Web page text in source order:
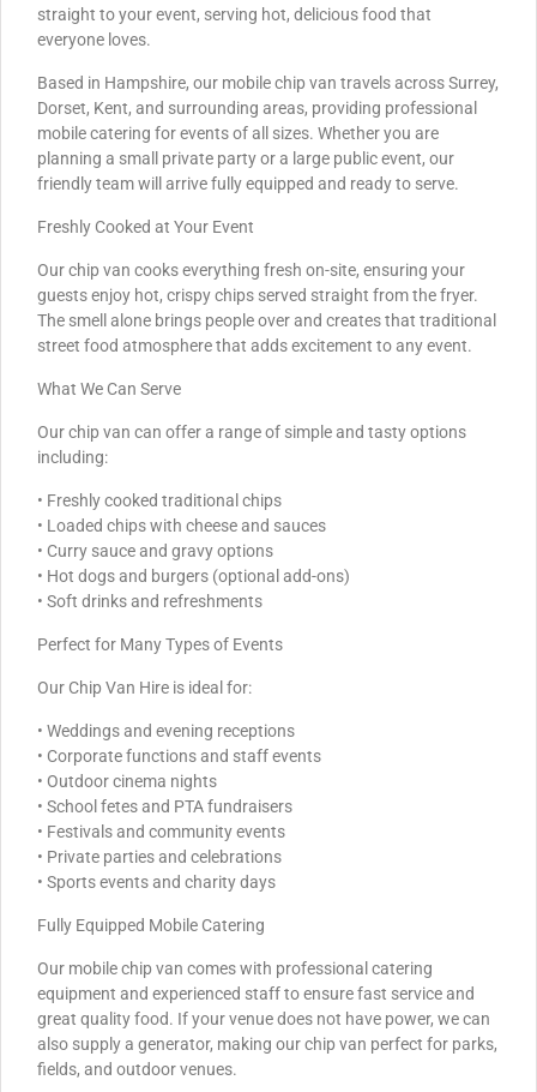
straight to your event, serving hot, delicious food that
everyone loves.
Based in Hampshire, our mobile chip van travels across Surrey,
Dorset, Kent, and surrounding areas, providing professional
mobile catering for events of all sizes. Whether you are
planning a small private party or a large public event, our
friendly team will arrive fully equipped and ready to serve.
Freshly Cooked at Your Event
Our chip van cooks everything fresh on-site, ensuring your
guests enjoy hot, crispy chips served straight from the fryer.
The smell alone brings people over and creates that traditional
street food atmosphere that adds excitement to any event.
What We Can Serve
Our chip van can offer a range of simple and tasty options
including:
• Freshly cooked traditional chips
• Loaded chips with cheese and sauces
• Curry sauce and gravy options
• Hot dogs and burgers (optional add-ons)
• Soft drinks and refreshments
Perfect for Many Types of Events
Our Chip Van Hire is ideal for:
• Weddings and evening receptions
• Corporate functions and staff events
• Outdoor cinema nights
• School fetes and PTA fundraisers
• Festivals and community events
• Private parties and celebrations
• Sports events and charity days
Fully Equipped Mobile Catering
Our mobile chip van comes with professional catering
equipment and experienced staff to ensure fast service and
great quality food. If your venue does not have power, we can
also supply a generator, making our chip van perfect for parks,
fields, and outdoor venues.